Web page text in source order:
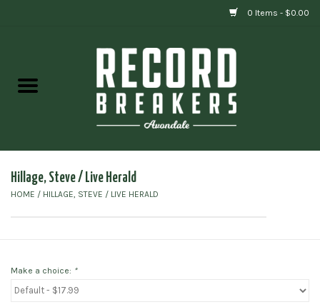
0 Items - $0.00
Gift cards
Hillage, Steve / Live Herald
HOME / HILLAGE, STEVE / LIVE HERALD
Make a choice: *